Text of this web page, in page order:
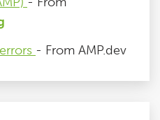
- From AMP.dev